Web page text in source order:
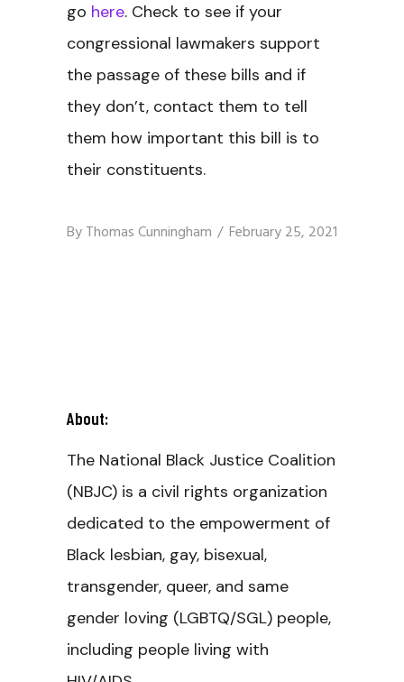
go here. Check to see if your
congressional lawmakers support
the passage of these bills and if
they don’t, contact them to tell
them how important this bill is to
their constituents.
ByThomas Cunningham February 25, 2021
About:
The National Black Justice Coalition
(NBJC) is a civil rights organization
dedicated to the empowerment of
Black lesbian, gay, bisexual,
transgender, queer, and same
gender loving (LGBTQ/SGL) people,
including people living with